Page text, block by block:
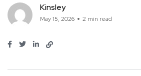
Kinsley
May 15, 2026 2 min read